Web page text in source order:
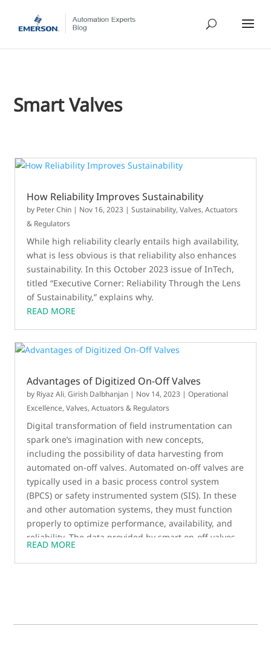
Smart Valves
How Reliability Improves Sustainability
by Peter Chin | Nov 16, 2023 |Sustainability,Valves, Actuators
& Regulators
While high reliability clearly entails high availability,
what is less obvious is that reliability also enhances
sustainability. In this October 2023 issue of InTech,
titled “Executive Corner: Reliability Through the Lens
of Sustainability,” explains why.
READ MORE
Advantages of Digitized On-Off Valves
by Riyaz Ali,Girish Dalbhanjan | Nov 14, 2023 |Operational
Excellence,Valves, Actuators & Regulators
Digital transformation of field instrumentation can
spark one’s imagination with new concepts,
including the possibility of data harvesting from
automated on-off valves. Automated on-off valves are
typically used in a basic process control system
(BPCS) or safety instrumented system (SIS). In these
and other automation systems, they must function
properly to optimize performance, availability, and
reliability. The data provided by smart on-off valves
can be used to increase uptime, reduce maintenance
costs, and improve safety.
READ MORE